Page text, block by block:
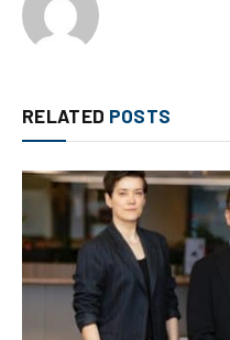
RELATED POSTS